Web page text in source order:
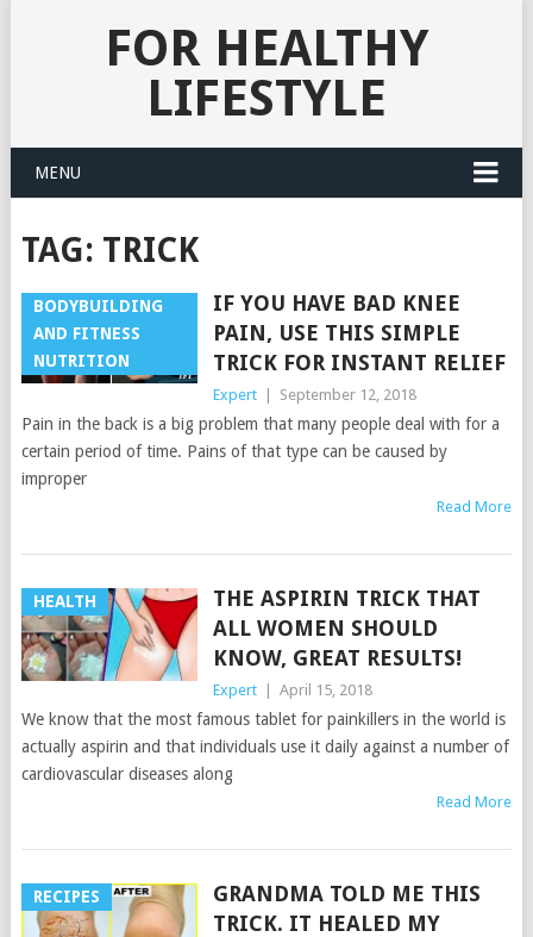
FOR HEALTHY
LIFESTYLE
MENU
TAG: TRICK
BODYBUILDING
AND FITNESS
NUTRITION
IF YOU HAVE BAD KNEE
PAIN, USE THIS SIMPLE
TRICK FOR INSTANT RELIEF
Expert September 12, 2018
Pain in the back is a big problem that many people deal with for a
certain period of time. Pains of that type can be caused by
improper
Read More
HEALTH
THE ASPIRIN TRICK THAT
ALL WOMEN SHOULD
KNOW, GREAT RESULTS!
Expert April 15, 2018
We know that the most famous tablet for painkillers in the world is
actually aspirin and that individuals use it daily against a number of
cardiovascular diseases along
Read More
RECIPES
GRANDMA TOLD ME THIS
TRICK. IT HEALED MY